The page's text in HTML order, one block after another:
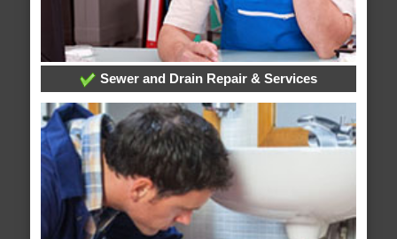
Sewer and Drain Repair & Services